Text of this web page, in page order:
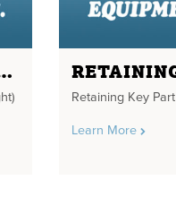
SCREW
Retaining Key Part
Learn More